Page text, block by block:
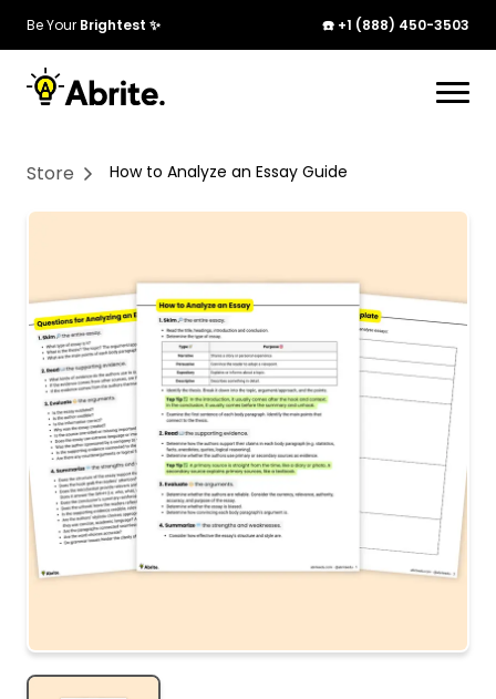
Be Your Brightest ✨ ☎️ +1 (888) 450-3503
Continue Shopping
Store How to Analyze an Essay Guide